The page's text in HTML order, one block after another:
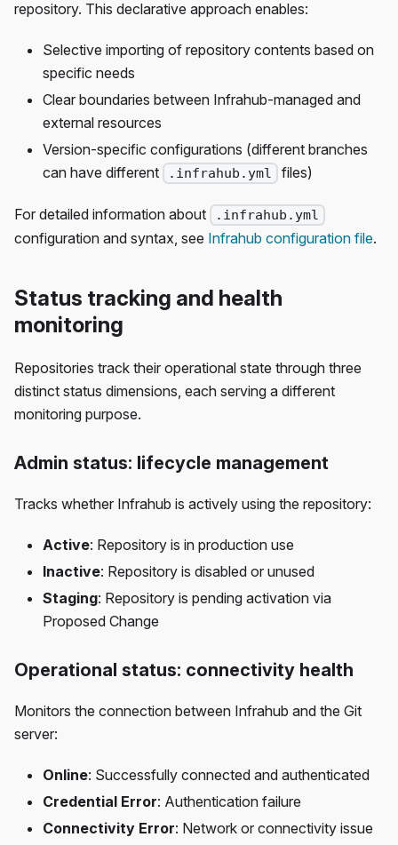
repository. This declarative approach enables:
Selective importing of repository contents based on
specific needs
Clear boundaries between Infrahub-managed and
external resources
Version-specific configurations (different branches
can have different
.infrahub.yml files)
For detailed information about .infrahub.yml
configuration and syntax, see Infrahub configuration file.
Status tracking and health
monitoring
Repositories track their operational state through three
distinct status dimensions, each serving a different
monitoring purpose.
Admin status: lifecycle management
Tracks whether Infrahub is actively using the repository:
Active: Repository is in production use
Inactive: Repository is disabled or unused
Staging: Repository is pending activation via
Proposed Change
Operational status: connectivity health
Monitors the connection between Infrahub and the Git
server:
Online: Successfully connected and authenticated
Credential Error: Authentication failure
Connectivity Error: Network or connectivity issue